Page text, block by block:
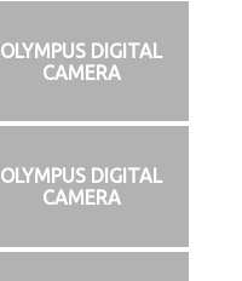
OLYMPUS DIGITAL
CAMERA
OLYMPUS DIGITAL
CAMERA